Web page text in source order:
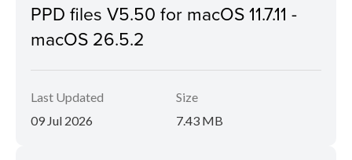
PPD files V5.50 for macOS 11.7.11 -
macOS 26.5.2
Last Updated
09 Jul 2026
Size
7.43 MB